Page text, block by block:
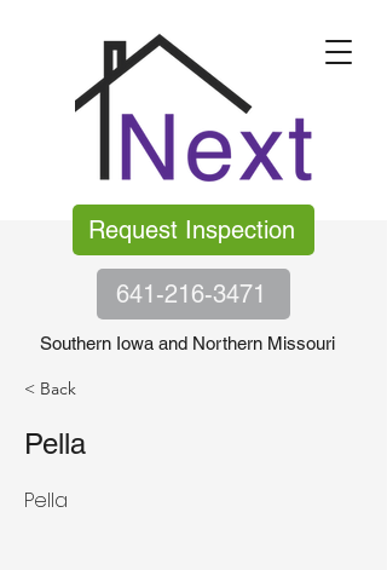
Request Inspection
641-216-3471
Southern Iowa and Northern Missouri
< Back
Pella
Pella